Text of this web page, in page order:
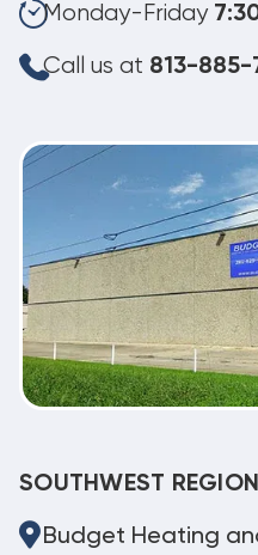
Monday-Friday
Call us at 813-885-
SOUTHWEST REGION
Budget Heating